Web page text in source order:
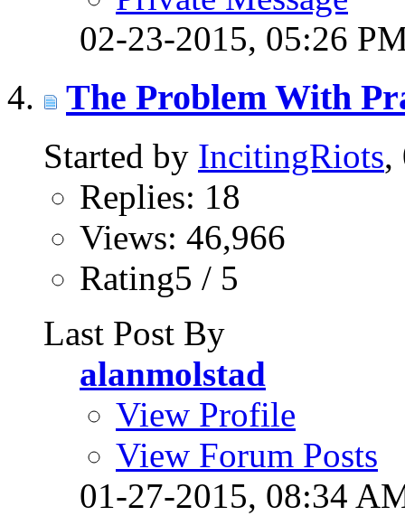
02-23-2015, 05:26
The Problem With
Started by IncitingRiots,
Replies: 18
Views: 46,966
Rating5 / 5
Last Post By
alanmolstad
View Profile
View Forum Posts
01-27-2015, 08:34